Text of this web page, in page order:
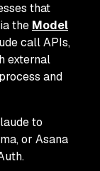
that
the Model
call APIs,
external
and
to
or Asana